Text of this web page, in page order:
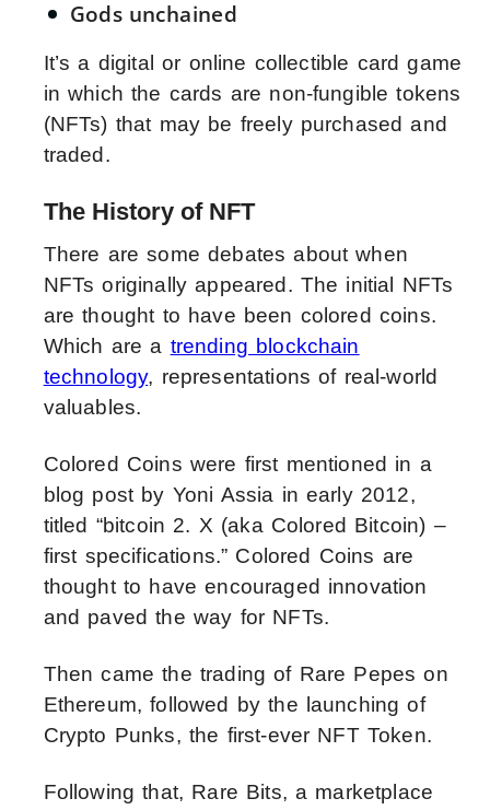
Gods unchained
It’s a digital or online collectible card game
in which the cards are non-fungible tokens
(NFTs) that may be freely purchased and
traded.
The History of NFT
There are some debates about when
NFTs originally appeared. The initial NFTs
are thought to have been colored coins.
Which are a trending blockchain
technology, representations of real-world
valuables.
Colored Coins were first mentioned in a
blog post by Yoni Assia in early 2012,
titled “bitcoin 2. X (aka Colored Bitcoin) –
first specifications.” Colored Coins are
thought to have encouraged innovation
and paved the way for NFTs.
Then came the trading of Rare Pepes on
Ethereum, followed by the launching of
Crypto Punks, the first-ever NFT Token.
Following that, Rare Bits, a marketplace